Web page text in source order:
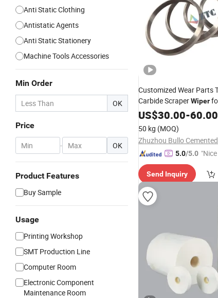
Anti Static Clothing
Antistatic Agents
Anti Static Stationery
Machine Tools Accessories
Min Order
OK
Price
- OK
Product Features
Buy Sample
Usage
Printing Workshop
SMT Production Line
Computer Room
Electronic Component
Maintenance Room
Customized Wear Parts
Carbide ScraperWiper
US$30.00-60.00
50 kg (MOQ)
5.0/5.0
Send Inquiry